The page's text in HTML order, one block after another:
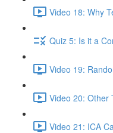
Video 18: Why
Quiz 5: Is it a
Video 19:
Video 20: Other
Video 21: ICA